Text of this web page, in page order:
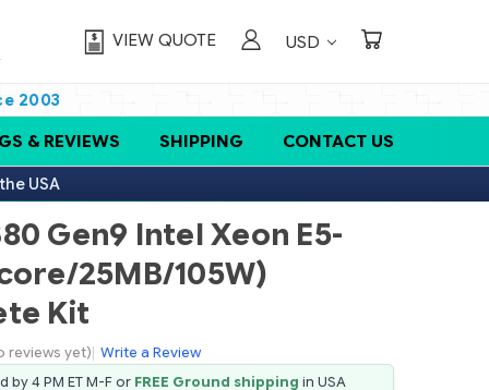
VIEW QUOTE USD
2003
& REVIEWS SHIPPING CONTACT US
USA
Gen9 Intel Xeon E5-
25MB/105W)
Kit
reviews yet) Write a Review
4 PM ET M-F or FREE Ground shipping in USA